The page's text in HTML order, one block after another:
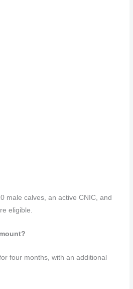
male calves, an active CNIC, and
eligible.
four months, with an additional